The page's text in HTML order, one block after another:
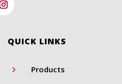
QUICK LINKS
5 Products